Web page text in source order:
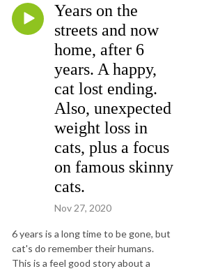
Years on the
streets and now
home, after 6
years. A happy,
cat lost ending.
Also, unexpected
weight loss in
cats, plus a focus
on famous skinny
cats.
Nov 27, 2020
6 years is a long time to be gone, but
cat's do remember their humans.
This is a feel good story about a